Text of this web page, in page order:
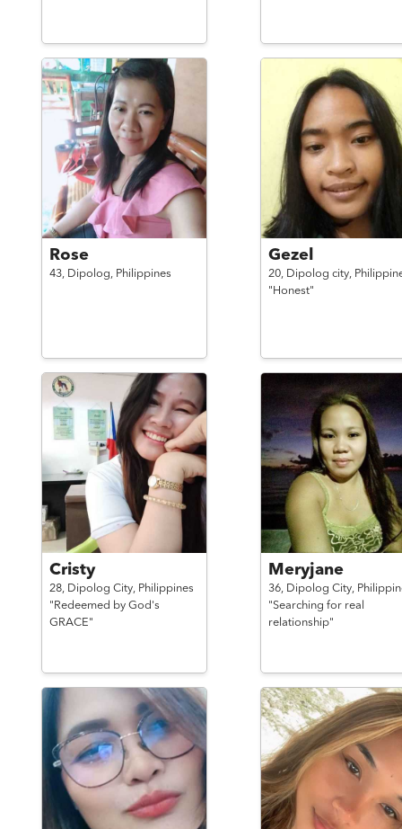
Rose
43, Dipolog, Philippines
Gezel
20, Dipolog city,
"Honest"
Cristy
28, Dipolog City, Philippines
"Redeemed by God's
GRACE"
Meryjane
36, Dipolog City,
"Searching for real
relationship"